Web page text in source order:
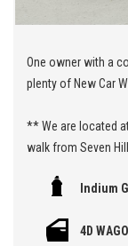
One owner with a
plenty of New Car
** We are located
walk from Seven
our pricing to
Indium
4D